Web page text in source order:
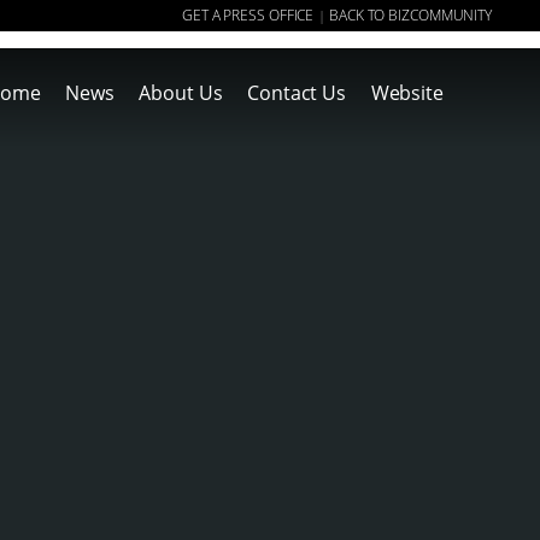
GET A PRESS OFFICE | BACK TO BIZCOMMUNITY
News About Us Contact Us Website